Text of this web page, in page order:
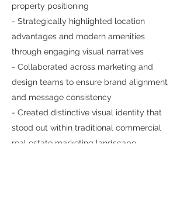
property positioning
- Strategically highlighted location
advantages and modern amenities
through engaging visual narratives
- Collaborated across marketing and
design teams to ensure brand alignment
and message consistency
- Created distinctive visual identity that
stood out within traditional commercial
real estate marketing landscape